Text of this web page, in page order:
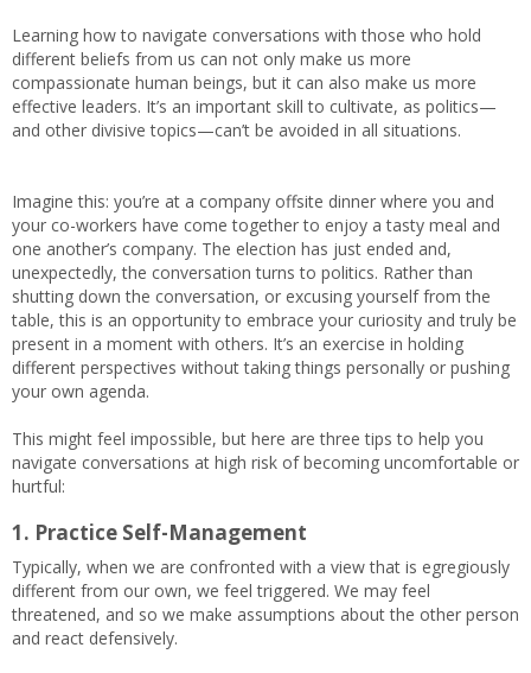
Learning how to navigate conversations with those who hold
different beliefs from us can not only make us more
compassionate human beings, but it can also make us more
effective leaders. It’s an important skill to cultivate, as politics—
and other divisive topics—can’t be avoided in all situations.
Imagine this: you’re at a company offsite dinner where you and
your co-workers have come together to enjoy a tasty meal and
one another’s company. The election has just ended and,
unexpectedly, the conversation turns to politics. Rather than
shutting down the conversation, or excusing yourself from the
table, this is an opportunity to embrace your curiosity and truly be
present in a moment with others. It’s an exercise in holding
different perspectives without taking things personally or pushing
your own agenda.
This might feel impossible, but here are three tips to help you
navigate conversations at high risk of becoming uncomfortable or
hurtful:
1. Practice Self-Management
Typically, when we are confronted with a view that is egregiously
different from our own, we feel triggered. We may feel
threatened, and so we make assumptions about the other person
and react defensively.